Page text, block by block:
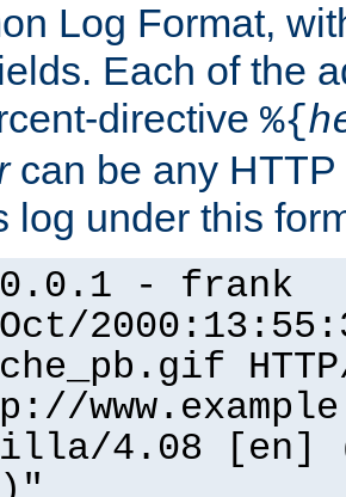
Log Format,
Each of the
directive %{
can be any HTTP
log under this
- frank
4.08 [en]